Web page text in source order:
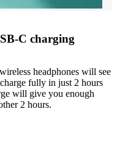
C charging
headphones will see
fully in just 2 hours
will give you enough
2 hours.